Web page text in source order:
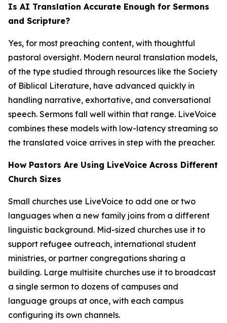
Is AI Translation Accurate Enough for Sermons
and Scripture?
Yes, for most preaching content, with thoughtful
pastoral oversight. Modern neural translation models,
of the type studied through resources like the Society
of Biblical Literature, have advanced quickly in
handling narrative, exhortative, and conversational
speech. Sermons fall well within that range. LiveVoice
combines these models with low-latency streaming so
the translated voice arrives in step with the preacher.
How Pastors Are Using LiveVoice Across Different
Church Sizes
Small churches use LiveVoice to add one or two
languages when a new family joins from a different
linguistic background. Mid-sized churches use it to
support refugee outreach, international student
ministries, or partner congregations sharing a
building. Large multisite churches use it to broadcast
a single sermon to dozens of campuses and
language groups at once, with each campus
configuring its own channels.